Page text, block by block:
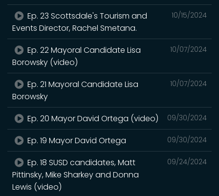
10/15/2024
Ep. 23 Scottsdale's Tourism and
Events Director, Rachel Smetana.
10/07/2024
Ep. 22 Mayoral Candidate Lisa
Borowsky (video)
10/07/2024
Ep. 21 Mayoral Candidate Lisa
Borowsky
09/30/2024
Ep. 20 Mayor David Ortega (video)
09/30/2024
Ep. 19 Mayor David Ortega
09/24/2024
Ep. 18 SUSD candidates, Matt
Pittinsky, Mike Sharkey and Donna
Lewis (video)